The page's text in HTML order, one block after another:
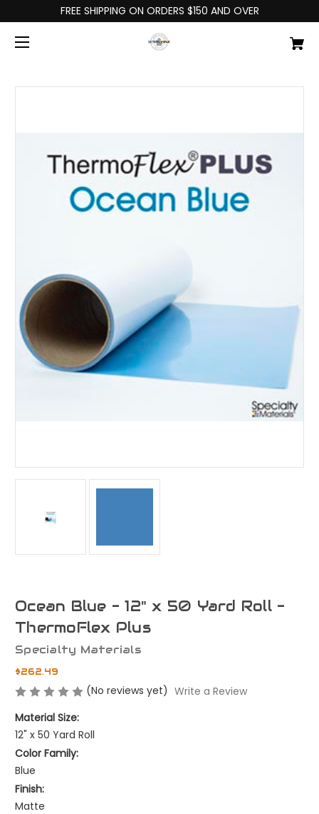
FREE SHIPPING ON ORDERS $150 AND OVER
Ocean Blue - 12" x 50 Yard Roll -
ThermoFlex Plus
Specialty Materials
$262.49
(No reviews yet) Write a Review
Material Size:
12" x 50 Yard Roll
Color Family:
Blue
Finish:
Matte